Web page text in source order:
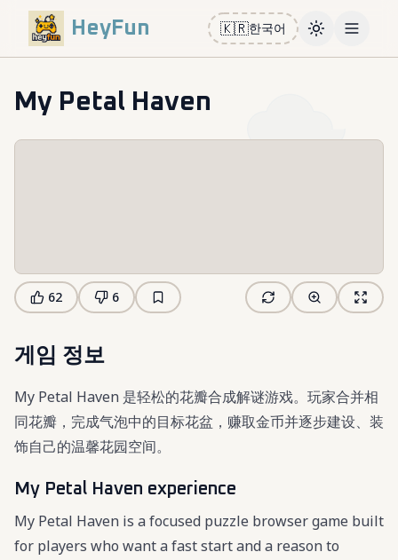
HeyFun 🇰🇷한국어 ToggleOpen
My Petal Haven
62 6
게임 정보
My Petal Haven 是轻松的花瓣合成解谜游戏。玩家合并相
同花瓣，完成气泡中的目标花盆，赚取金币并逐步建设、装
饰自己的温馨花园空间。
My Petal Haven experience
My Petal Haven is a focused puzzle browser game built
for players who want a fast start and a reason to